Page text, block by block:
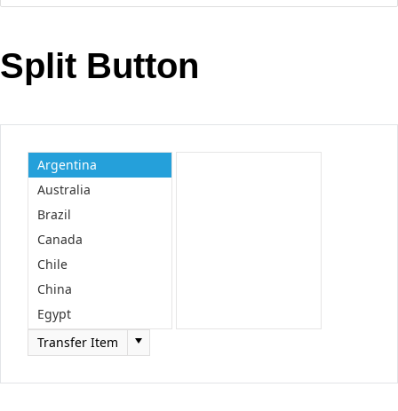
Your Account
Request Trial
MetroTouch
Office2007
Office2010Black
WebBlue
Split Button
Argentina
Australia
Brazil
Canada
Chile
China
Egypt
England
Transfer Item